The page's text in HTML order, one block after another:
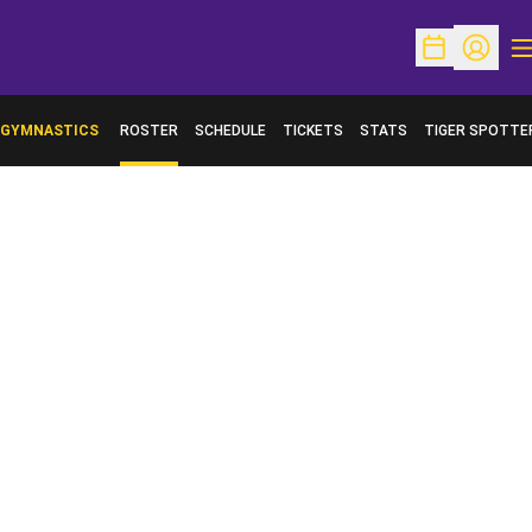
OpenOpen
GYMNASTICS ROSTER SCHEDULE TICKETS STATS TIGER
OPENS IN A